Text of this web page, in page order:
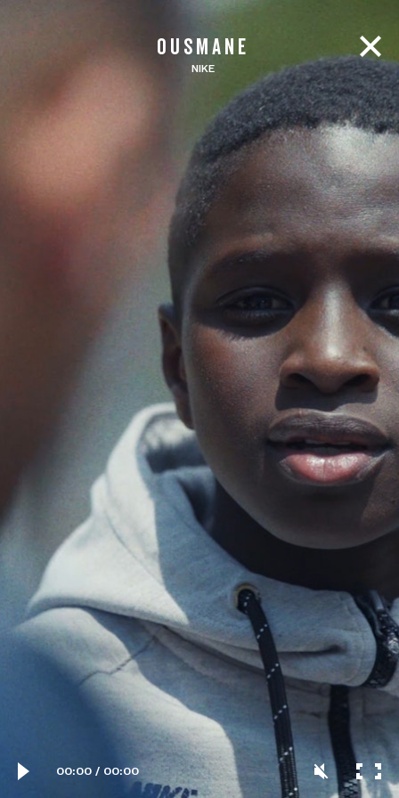
OUSMANE
NIKE
00:00 / 00:00